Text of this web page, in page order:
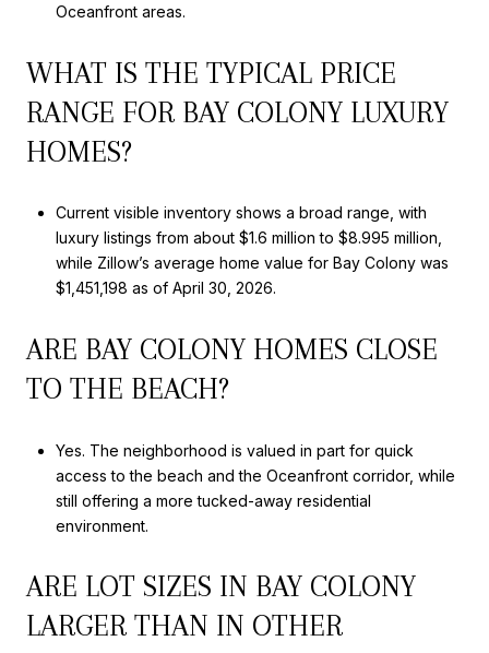
Oceanfront areas.
WHAT IS THE TYPICAL PRICE
RANGE FOR BAY COLONY LUXURY
HOMES?
Current visible inventory shows a broad range, with
luxury listings from about $1.6 million to $8.995 million,
while Zillow’s average home value for Bay Colony was
$1,451,198 as of April 30, 2026.
ARE BAY COLONY HOMES CLOSE
TO THE BEACH?
Yes. The neighborhood is valued in part for quick
access to the beach and the Oceanfront corridor, while
still offering a more tucked-away residential
environment.
ARE LOT SIZES IN BAY COLONY
LARGER THAN IN OTHER